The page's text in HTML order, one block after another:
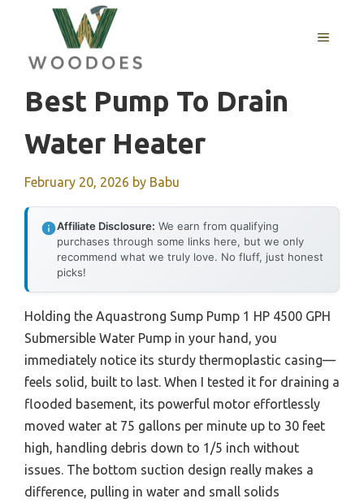
content
MENU
Best Pump To Drain
Water Heater
February 20, 2026 by Babu
Affiliate Disclosure: We earn from qualifying
purchases through some links here, but we only
recommend what we truly love. No fluff, just honest
picks!
Holding the Aquastrong Sump Pump 1 HP 4500 GPH
Submersible Water Pump in your hand, you
immediately notice its sturdy thermoplastic casing—
feels solid, built to last. When I tested it for draining a
flooded basement, its powerful motor effortlessly
moved water at 75 gallons per minute up to 30 feet
high, handling debris down to 1/5 inch without
issues. The bottom suction design really makes a
difference, pulling in water and small solids